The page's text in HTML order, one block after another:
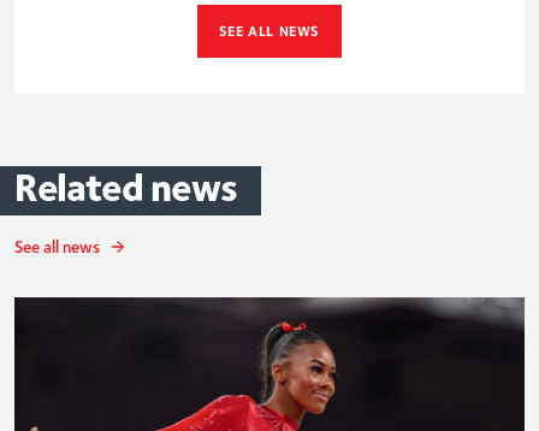
SEE ALL NEWS
Related news
See all news